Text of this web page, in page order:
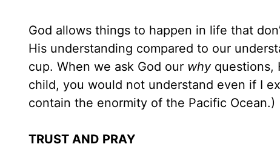
God allows things to happen in life that
His understanding compared to our
cup. When we ask God our whyquestions,
child, you would not understand even if I
contain the enormity of the Pacific
TRUST AND PRAY